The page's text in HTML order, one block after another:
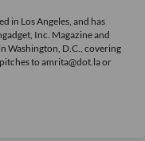
in Los Angeles, and has
Inc. Magazine and
Washington, D.C., covering
to amrita@dot.la or